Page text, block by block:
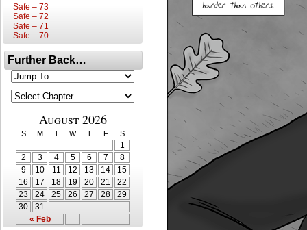
Safe – 73
Safe – 72
Safe – 71
Safe – 70
Further Back…
August 2026
S M T W T F S
« Feb
1
2
3 4 5 6 7
8
9
10 11 12 13 14
15
16
17 18 19 20 21
22
23
24 25 26 27 28
29
30
31